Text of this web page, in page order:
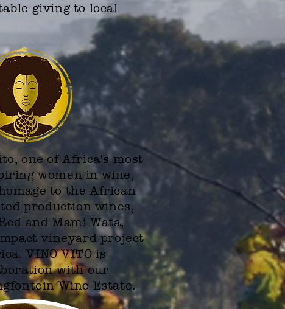
giving to local
one of Africa's most
women in wine,
to the African
production wines,
and Mami Wata,
vineyard project
VINO VITO is
with our
Wine Estate.